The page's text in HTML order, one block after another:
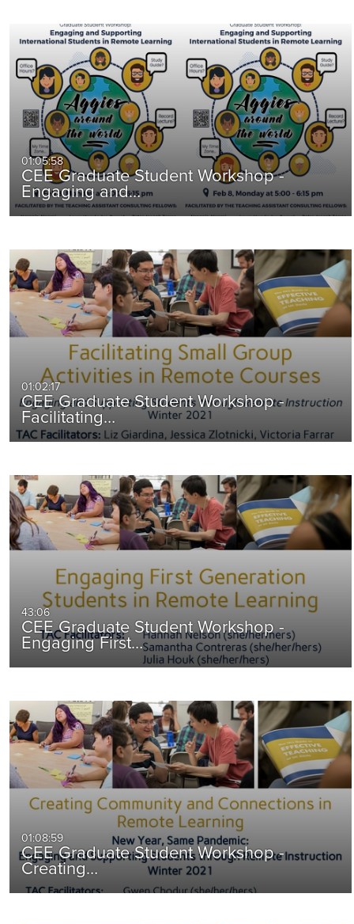
01:05:58
CEE Graduate Student Workshop -
Engaging and…
01:02:17
CEE Graduate Student Workshop -
Facilitating…
43:06
CEE Graduate Student Workshop -
Engaging First…
01:08:59
CEE Graduate Student Workshop -
Creating…